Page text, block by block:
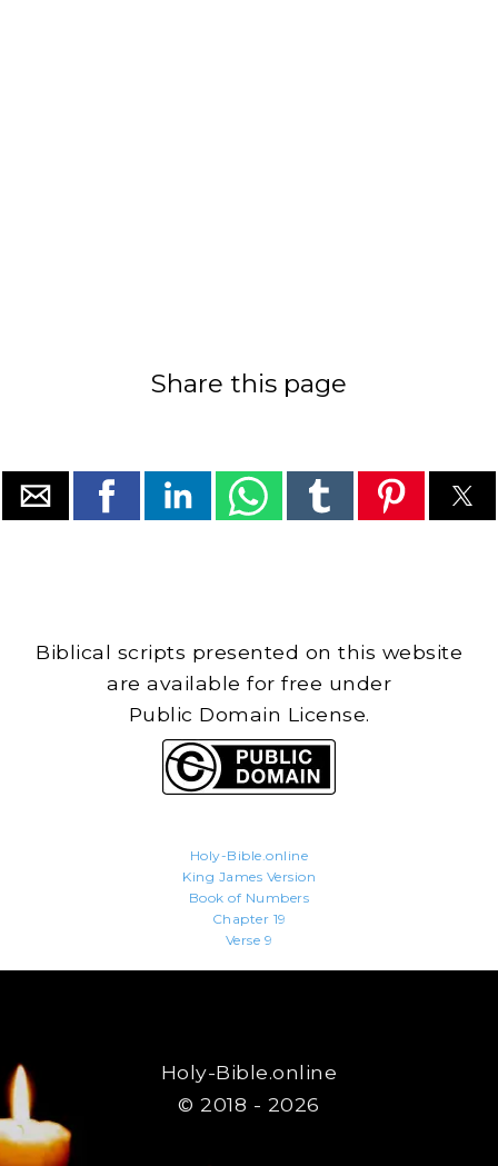
Share this page
Biblical scripts presented on this website
are available for free under
Public Domain License.
Holy-Bible.online
King James Version
Book of Numbers
Chapter 19
Verse 9
Holy-Bible.online
© 2018 - 2026